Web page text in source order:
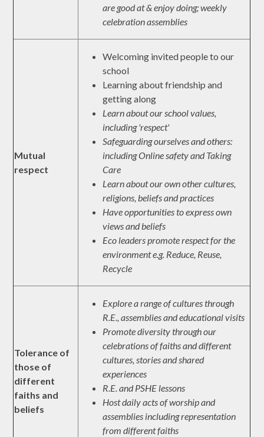
are good at & enjoy doing; weekly
celebration assemblies
Mutual
respect
Welcoming invited people to our
school
Learning about friendship and
getting along
Learn about our school values,
including 'respect'
Safeguarding ourselves and others:
including Online safety and Taking
Care
Learn about our own other cultures,
religions, beliefs and practices
Have opportunities to express own
views and beliefs
Eco leaders promote respect for the
environment e.g. Reduce, Reuse,
Recycle
Tolerance of
those of
different
faiths and
beliefs
Explore a range of cultures through
R.E., assemblies and educational visits
Promote diversity through our
celebrations of faiths and different
cultures, stories and shared
experiences
R.E. and PSHE lessons
Host daily acts of worship and
assemblies including representation
from different faiths